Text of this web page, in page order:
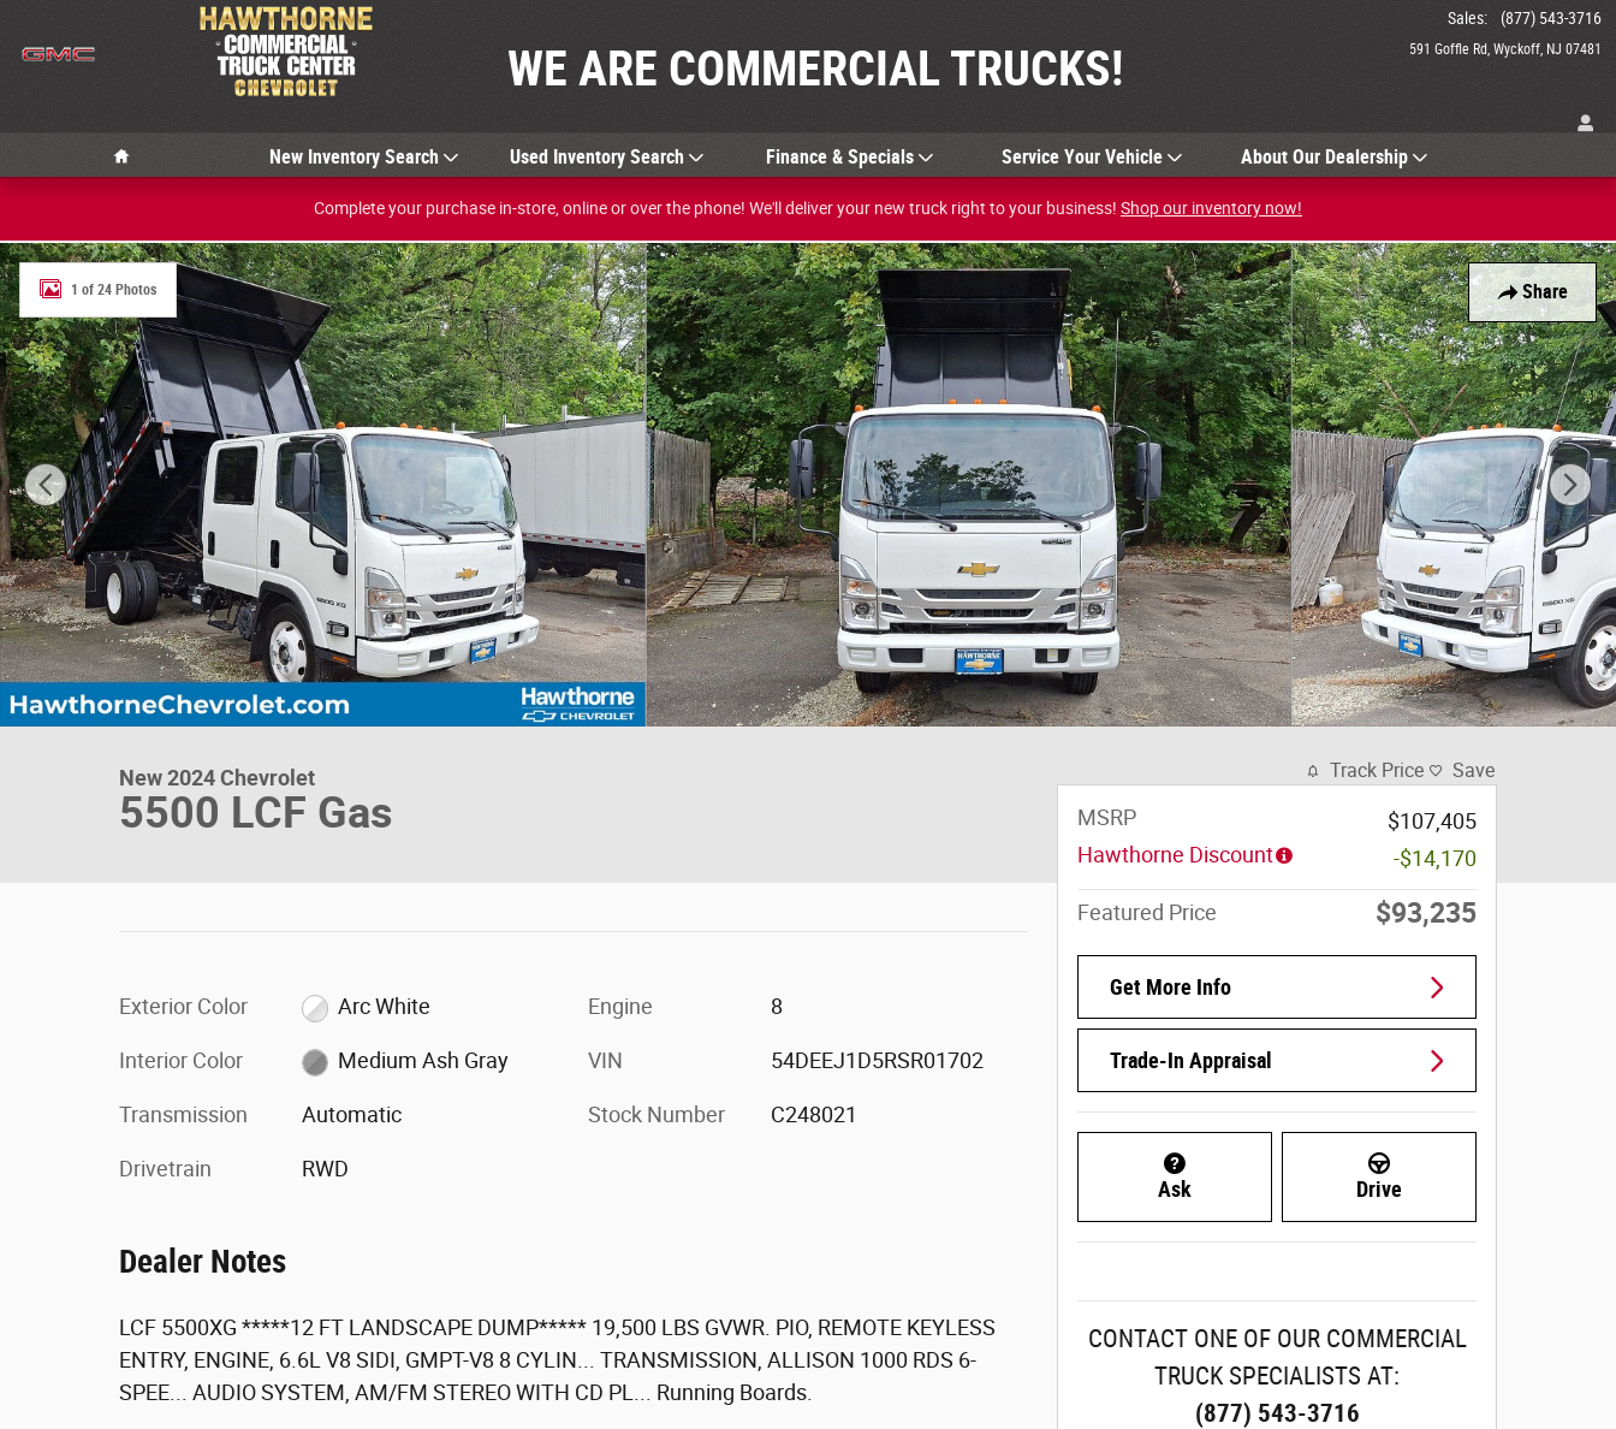
591 Goffle Rd Wyckoff, NJ 07481
Sales: (877) 543-3716
WE ARE COMMERCIAL TRUCKS!
New Inventory Search Used Inventory Search Finance & Specials Service Your Vehicle About Our Dealership
Complete your purchase in-store, online or over the phone! We'll deliver your new truck right to your business! Shop our inventory now!
Share
New 2024 Chevrolet 5500 LCF Gas 2WD CREW 150 Photo 1 of 24
1 of 24 Photos
New 2024 Chevrolet
5500 LCF Gas
Exterior Color Arc White
Interior Color Medium Ash Gray
Transmission Automatic
Drivetrain RWD
Engine 8
VIN 54DEEJ1D5RSR01702
Stock Number C248021
Dealer Notes
LCF 5500XG *****12 FT LANDSCAPE DUMP***** 19,500 LBS GVWR. PIO, REMOTE KEYLESS
ENTRY, ENGINE, 6.6L V8 SIDI, GMPT-V8 8 CYLIN... TRANSMISSION, ALLISON 1000 RDS 6-
SPEE... AUDIO SYSTEM, AM/FM STEREO WITH CD PL... Running Boards.
Track Price Save
MSRP
$107,405
Hawthorne Discount
-$14,170
Featured Price $93,235
Get More Info
Trade-In Appraisal
Ask Drive
CONTACT ONE OF OUR COMMERCIAL
TRUCK SPECIALISTS AT:
(877) 543-3716